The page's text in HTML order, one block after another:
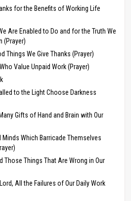
for the Benefits of Working Life
Are Enabled to Do and for the Truth We
(Prayer)
Things We Give Thanks (Prayer)
Value Unpaid Work (Prayer)
to the Light Choose Darkness
Gifts of Hand and Brain with Our
Minds Which Barricade Themselves
Those Things That Are Wrong in Our
All the Failures of Our Daily Work